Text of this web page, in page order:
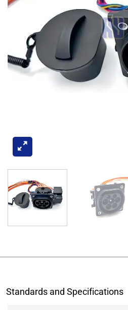
Standards and Specifications